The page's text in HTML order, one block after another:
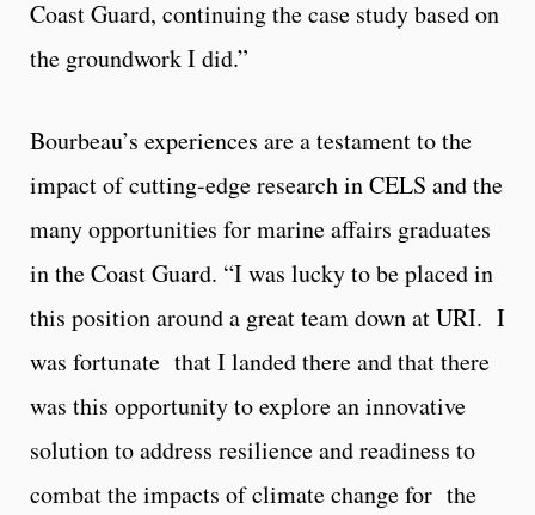
Coast Guard, continuing the case study based on
the groundwork I did.”
Bourbeau’s experiences are a testament to the
impact of cutting-edge research in CELS and the
many opportunities for marine affairs graduates
in the Coast Guard. “I was lucky to be placed in
this position around a great team down at URI. I
was fortunate that I landed there and that there
was this opportunity to explore an innovative
solution to address resilience and readiness to
combat the impacts of climate change for the